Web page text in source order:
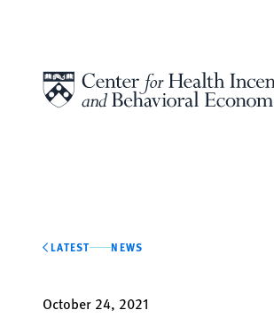
LATEST NEWS
October 24, 2021